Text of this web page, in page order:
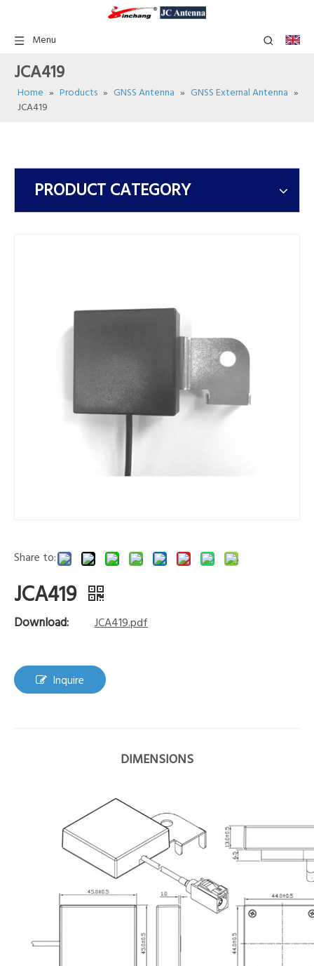
Menu
JCA419
Home » Products » GNSS Antenna » GNSS External Antenna »
JCA419
PRODUCT CATEGORY
Share to:
JCA419
Download: JCA419.pdf
Inquire
DIMENSIONS